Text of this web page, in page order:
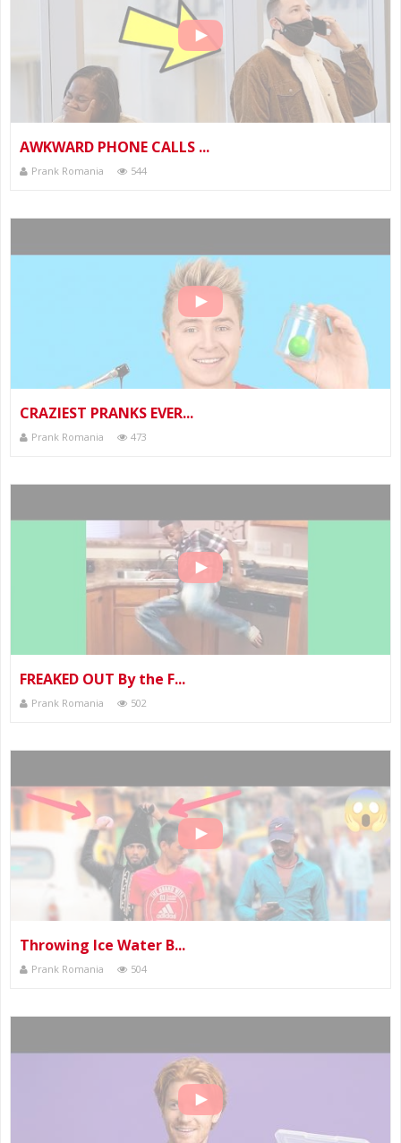
AWKWARD PHONE CALLS ...
Prank Romania 544
CRAZIEST PRANKS EVER...
Prank Romania 473
FREAKED OUT By the F...
Prank Romania 502
Throwing Ice Water B...
Prank Romania 504